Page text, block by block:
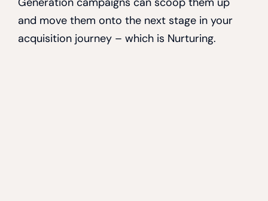
and move them onto the next stage in your
acquisition journey – which is Nurturing.